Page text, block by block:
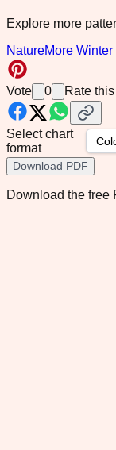
Explore more
NatureMore
Vote 0 Rate
Select chart
format
Download PDF
Download the free